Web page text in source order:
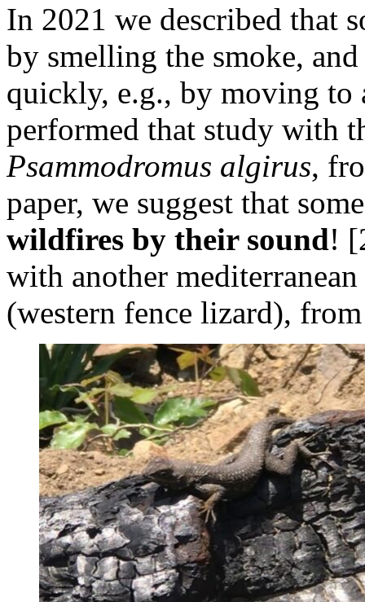
In 2021 we described that
by smelling the smoke,
quickly, e.g., by moving to
performed that study with
Psammodromus algirus,
paper, we suggest that
wildfires by their sound!
with another
(western fence lizard),